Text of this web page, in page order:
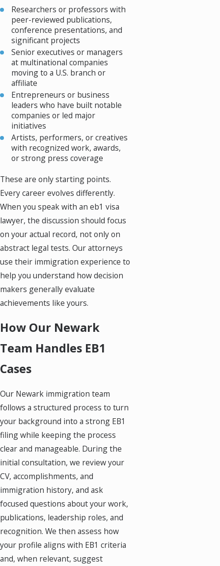
Researchers or professors with
peer-reviewed publications,
conference presentations, and
significant projects
Senior executives or managers
at multinational companies
moving to a U.S. branch or
affiliate
Entrepreneurs or business
leaders who have built notable
companies or led major
initiatives
Artists, performers, or creatives
with recognized work, awards,
or strong press coverage
These are only starting points.
Every career evolves differently.
When you speak with an eb1 visa
lawyer, the discussion should focus
on your actual record, not only on
abstract legal tests. Our attorneys
use their immigration experience to
help you understand how decision
makers generally evaluate
achievements like yours.
How Our Newark
Team Handles EB1
Cases
Our Newark immigration team
follows a structured process to turn
your background into a strong EB1
filing while keeping the process
clear and manageable. During the
initial consultation, we review your
CV, accomplishments, and
immigration history, and ask
focused questions about your work,
publications, leadership roles, and
recognition. We then assess how
your profile aligns with EB1 criteria
and, when relevant, suggest